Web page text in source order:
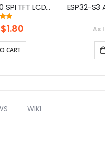
TFT LCD
with
100%
$1.80
CART
ESP32-S3
Screen
As
WIKI